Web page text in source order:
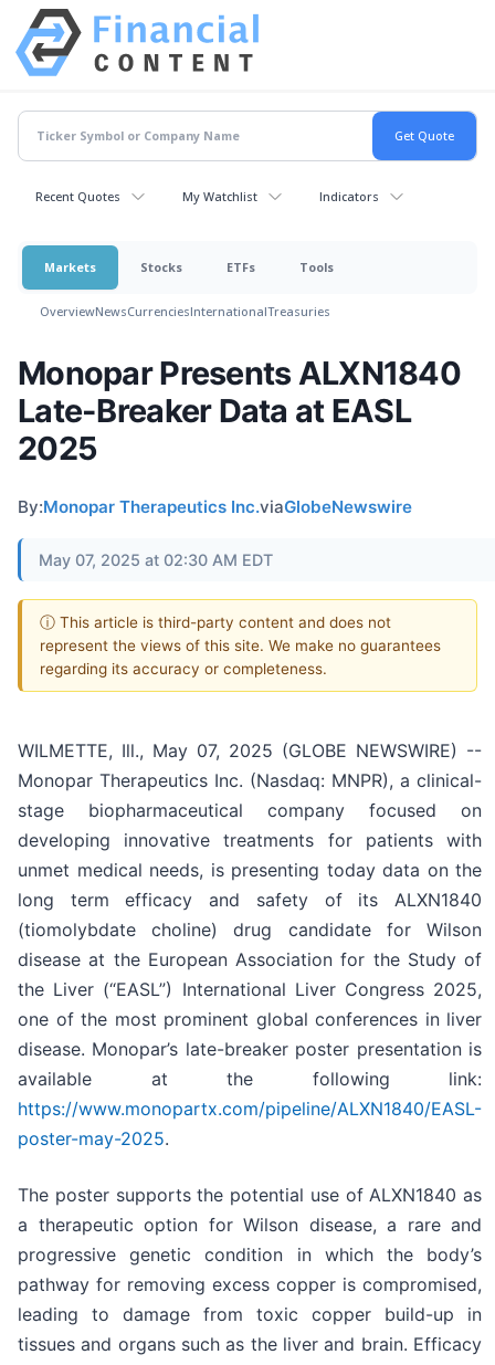
Recent Quotes My Watchlist Indicators
Markets Stocks ETFs Tools
OverviewNewsCurrenciesInternationalTreasuries
Monopar Presents ALXN1840
Late-Breaker Data at EASL
2025
By:Monopar Therapeutics Inc.viaGlobeNewswire
May 07, 2025 at 02:30 AM EDT
ⓘ This article is third-party content and does not
represent the views of this site. We make no guarantees
regarding its accuracy or completeness.
WILMETTE, Ill., May 07, 2025 (GLOBE NEWSWIRE) --
Monopar Therapeutics Inc. (Nasdaq: MNPR), a clinical-
stage biopharmaceutical company focused on
developing innovative treatments for patients with
unmet medical needs, is presenting today data on the
long term efficacy and safety of its ALXN1840
(tiomolybdate choline) drug candidate for Wilson
disease at the European Association for the Study of
the Liver (“EASL”) International Liver Congress 2025,
one of the most prominent global conferences in liver
disease. Monopar’s late-breaker poster presentation is
available at the following link:
https://www.monopartx.com/pipeline/ALXN1840/EASL-
poster-may-2025.
The poster supports the potential use of ALXN1840 as
a therapeutic option for Wilson disease, a rare and
progressive genetic condition in which the body’s
pathway for removing excess copper is compromised,
leading to damage from toxic copper build-up in
tissues and organs such as the liver and brain. Efficacy